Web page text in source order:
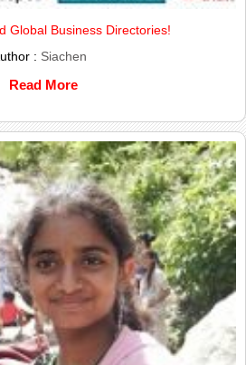
Global Business Directories!
: Siachen
Read More